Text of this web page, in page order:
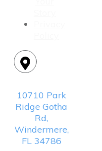
10710 Park
Ridge Gotha
Rd,
Windermere,
FL 34786